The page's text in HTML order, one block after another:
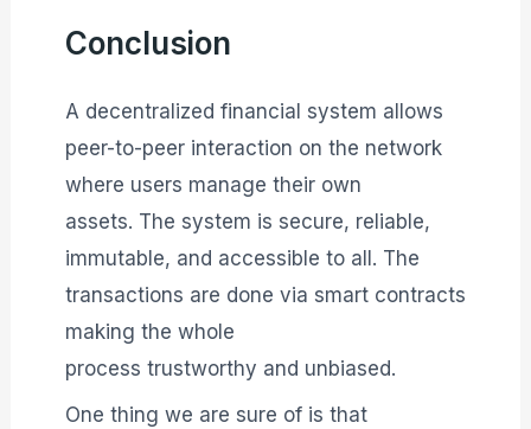
Conclusion
A decentralized financial system allows
peer-to-peer interaction on the network
where users manage their own
assets. The system is secure, reliable,
immutable, and accessible to all. The
transactions are done via smart contracts
making the whole
process trustworthy and unbiased.
One thing we are sure of is that